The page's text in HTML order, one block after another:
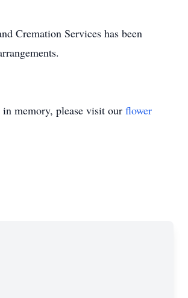
Cremation Services has been
in memory, please visit our flower